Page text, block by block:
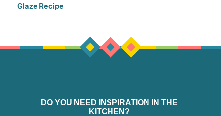
Glaze Recipe
DO YOU NEED INSPIRATION IN THE
KITCHEN?